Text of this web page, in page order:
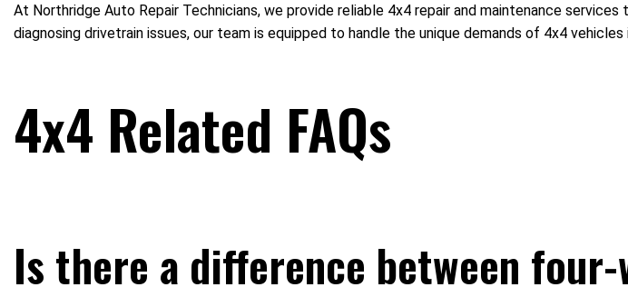
At Northridge Auto Repair Technicians, we provide reliable 4x4 repair and maintenance
diagnosing drivetrain issues, our team is equipped to handle the unique demands of 4x4 vehicles
4x4 Related FAQs
Is there a difference between